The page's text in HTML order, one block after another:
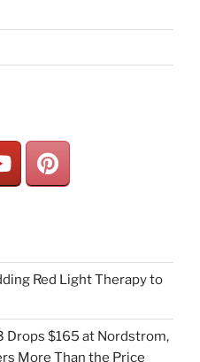
Red Light Therapy to
Drops $165 at Nordstrom,
More Than the Price